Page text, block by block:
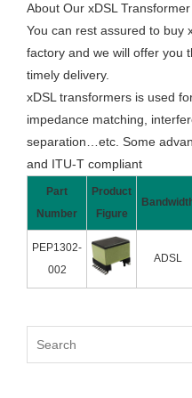
About Our xDSL Transformer
You can rest assured to buy
factory and we will offer you
timely delivery.
xDSL transformers is used
impedance matching,
separation…etc. Some
and ITU-T compliant
Part
Number
Product
Figure
PEP1302-
002
ADSL